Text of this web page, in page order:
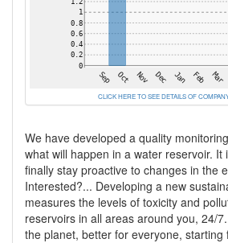
CLICK HERE TO SEE DETAILS OF
We have developed a quality
what will happen in a water reservoir. It
finally stay proactive to changes in the
Interested?... Developing a new
measures the levels of toxicity and
reservoirs in all areas around you, 24/
the planet, better for everyone, starting